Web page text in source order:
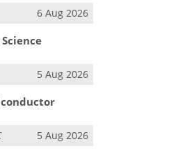
6 Aug 2026
5 Aug 2026
5 Aug 2026